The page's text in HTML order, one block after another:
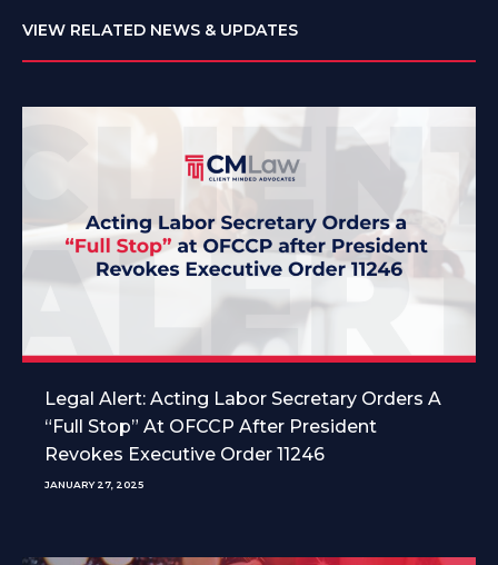
VIEW RELATED NEWS & UPDATES
Legal Alert: Acting Labor Secretary Orders A
“Full Stop” At OFCCP After President
Revokes Executive Order 11246
JANUARY 27, 2025